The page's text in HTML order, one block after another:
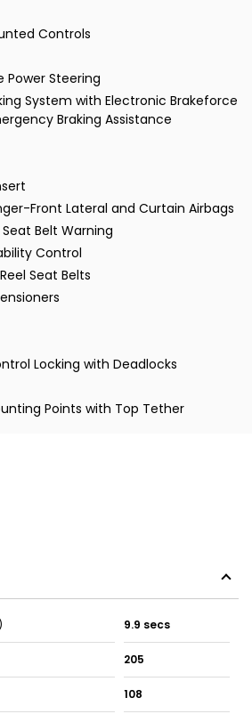
Controls
Power Steering
System with Electronic Brakeforce
Braking Assistance
Front Lateral and Curtain Airbags
Belt Warning
Control
Seat Belts
Locking with Deadlocks
Points with Top Tether
9.9 secs
205
108